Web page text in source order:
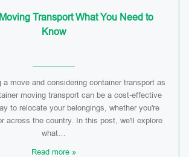
Transport What You Need to
Know
a move and considering container transport as
moving transport can be a cost-effective
to relocate your belongings, whether you're
across the country. In this post, we'll explore
what…
Read more »